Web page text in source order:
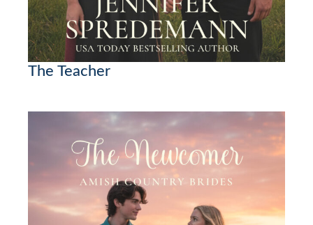
The Teacher